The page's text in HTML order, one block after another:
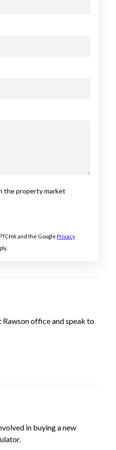
the property market
and the Google Privacy
Rawson office and speak to
in buying a new